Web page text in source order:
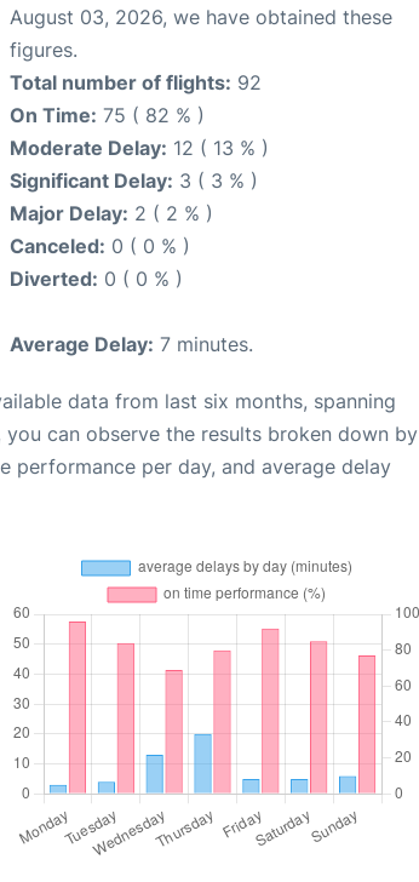
August 03, 2026, we have obtained these
figures.
Total number of flights: 92
On Time: 75 ( 82 % )
Moderate Delay: 12 ( 13 % )
Significant Delay: 3 ( 3 % )
Major Delay: 2 ( 2 % )
Canceled: 0 ( 0 % )
Diverted: 0 ( 0 % )
Average Delay: 7 minutes.
data from last six months, spanning
you can observe the results broken down by
performance per day, and average delay